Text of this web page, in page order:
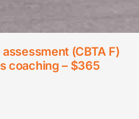
(CBTA F)
coaching – $365